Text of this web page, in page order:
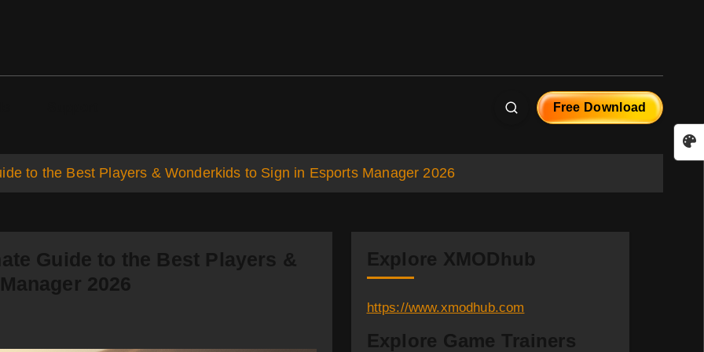
Free Download
to the Best Players & Wonderkids to Sign in Esports Manager 2026
Guide to the Best Players &
2026
Explore XMODhub
https://www.xmodhub.com
Explore Game Trainers